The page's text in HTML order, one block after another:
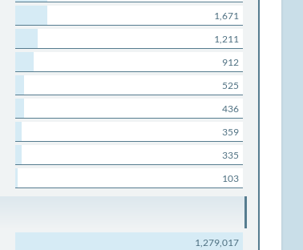
1,671
1,211
912
525
436
359
335
103
1,279,017